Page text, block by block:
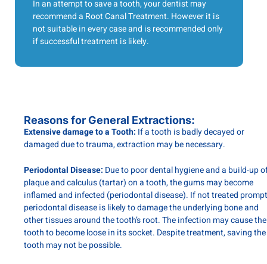
In an attempt to save a tooth, your dentist may
recommend a Root Canal Treatment. However it is
not suitable in every case and is recommended only
if successful treatment is likely.
Reasons for General Extractions:
Extensive damage to a Tooth: If a tooth is badly decayed or
damaged due to trauma, extraction may be necessary.
Periodontal Disease: Due to poor dental hygiene and a build-up
plaque and calculus (tartar) on a tooth, the gums may become
inflamed and infected (periodontal disease). If not treated
periodontal disease is likely to damage the underlying bone and
other tissues around the tooth’s root. The infection may cause the
tooth to become loose in its socket. Despite treatment, saving the
tooth may not be possible.